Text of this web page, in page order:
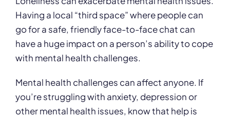
Having a local “third space” where people can
go for a safe, friendly face-to-face chat can
have a huge impact on a person’s ability to cope
with mental health challenges.
Mental health challenges can affect anyone. If
you’re struggling with anxiety, depression or
other mental health issues, know that help is